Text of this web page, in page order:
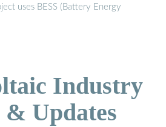
uses BESS (Battery Energy
Industry
& Updates